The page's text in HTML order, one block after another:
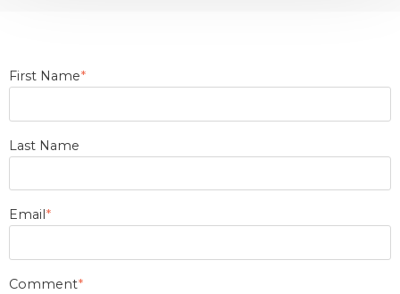
First Name*
Last Name
Email *
Comment*